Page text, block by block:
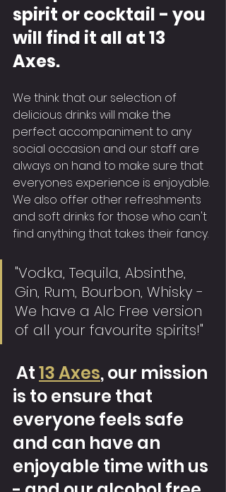
spirit or cocktail - you
will find it all at 13
Axes.
We think that our selection of
delicious drinks will make the
perfect accompaniment to any
social occasion and our staff are
always on hand to make sure that
everyones experience is enjoyable.
We also offer other refreshments
and soft drinks for those who can't
find anything that takes their fancy.
"Vodka, Tequila, Absinthe,
Gin, Rum, Bourbon, Whisky -
We have a Alc Free version
of all your favourite spirits!"
At 13 Axes, our mission
is to ensure that
everyone feels safe
and can have an
enjoyable time with us